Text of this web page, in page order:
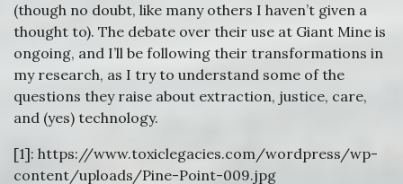
(though no doubt, like many others I haven’t given a
thought to). The debate over their use at Giant Mine is
ongoing, and I’ll be following their transformations in
my research, as I try to understand some of the
questions they raise about extraction, justice, care,
and (yes) technology.
[1]: https://www.toxiclegacies.com/wordpress/wp-
content/uploads/Pine-Point-009.jpg